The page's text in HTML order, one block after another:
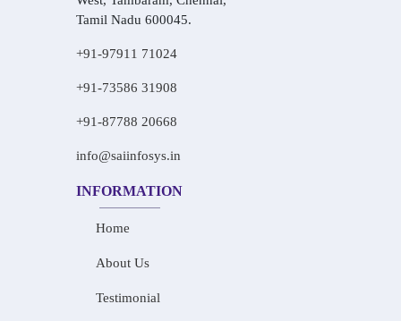
Tamil Nadu 600045.
+91-97911 71024
+91-73586 31908
+91-87788 20668
info@saiinfosys.in
INFORMATION
Home
About Us
Testimonial